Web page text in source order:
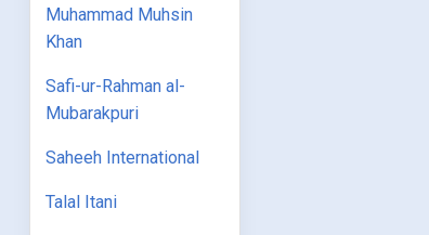
Muhammad Muhsin
Khan
Safi-ur-Rahman al-
Mubarakpuri
Saheeh International
Talal Itani